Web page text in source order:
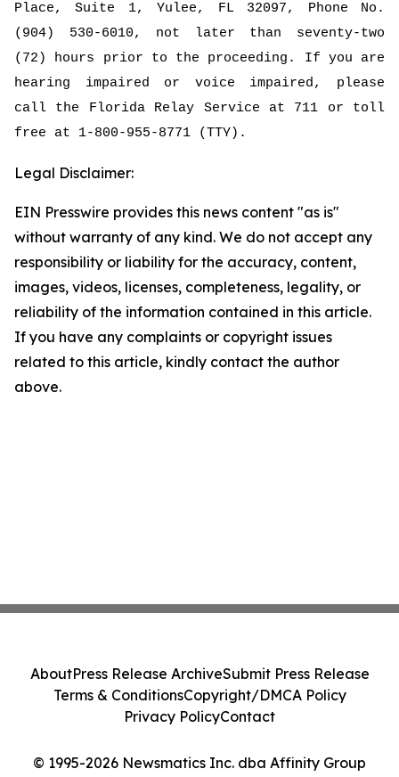
Place, Suite 1, Yulee, FL 32097, Phone No.
(904) 530-6010, not later than seventy-two
(72) hours prior to the proceeding. If you are
hearing impaired or voice impaired, please
call the Florida Relay Service at 711 or toll
free at 1-800-955-8771 (TTY).
Legal Disclaimer:
EIN Presswire provides this news content "as is"
without warranty of any kind. We do not accept any
responsibility or liability for the accuracy, content,
images, videos, licenses, completeness, legality, or
reliability of the information contained in this article.
If you have any complaints or copyright issues
related to this article, kindly contact the author
above.
© 1995-2026 Newsmatics Inc. dba Affinity Group
AboutPress Release ArchiveSubmit Press Release
Terms & ConditionsCopyright/DMCA Policy
Privacy PolicyContact